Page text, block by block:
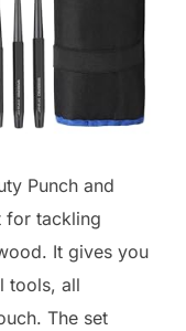
Punch and
for tackling
It gives you
tools, all
The set